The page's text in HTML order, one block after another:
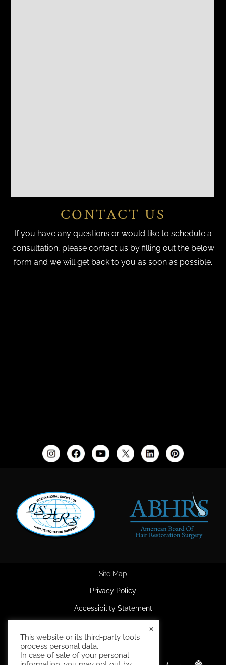
CONTACT US
If you have any questions or would like to schedule a
consultation, please contact us by filling out the below
form and we will get back to you as soon as possible.
Site Map
Privacy Policy
Accessibility Statement
Terms and Conditions
This website or its third-party tools
process personal data.
In case of sale of your personal
×